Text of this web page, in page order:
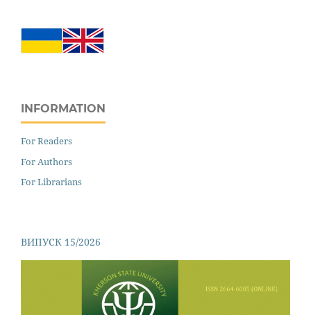
INFORMATION
For Readers
For Authors
For Librarians
ВИПУСК 15/2026